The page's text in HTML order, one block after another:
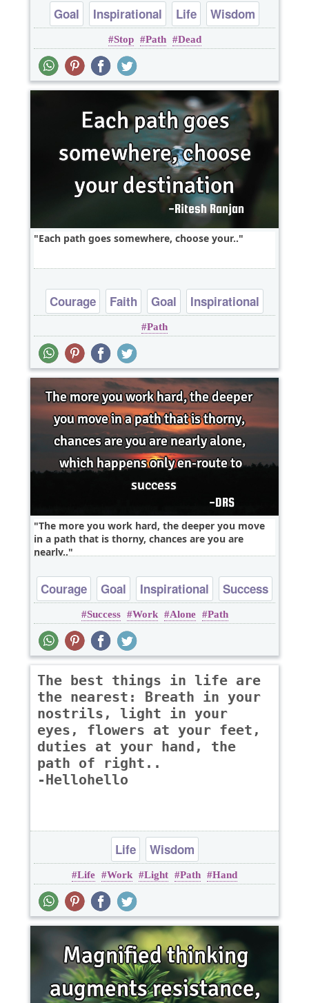
Goal Inspirational Life Wisdom
Stop Path Dead
Each path goes somewhere, choose your..
Courage Faith Goal
Inspirational
Witty
Path
The more you work hard, the deeper you move
in a path that is thorny, chances are you are
nearly..
Courage Goal Inspirational Success
Success Work Alone Path
The best things in life are
the nearest: Breath in your
nostrils, light in your
eyes, flowers at your feet,
duties at your hand, the
path of right..
-Hellohello
Life Wisdom
Life Work Light Path Hand